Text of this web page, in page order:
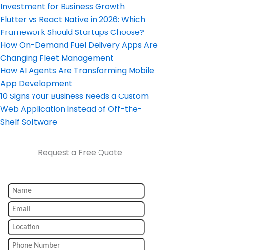
Investment for Business Growth
Flutter vs React Native in 2026: Which
Framework Should Startups Choose?
How On-Demand Fuel Delivery Apps Are
Changing Fleet Management
How AI Agents Are Transforming Mobile
App Development
10 Signs Your Business Needs a Custom
Web Application Instead of Off-the-
Shelf Software
Request a Free Quote